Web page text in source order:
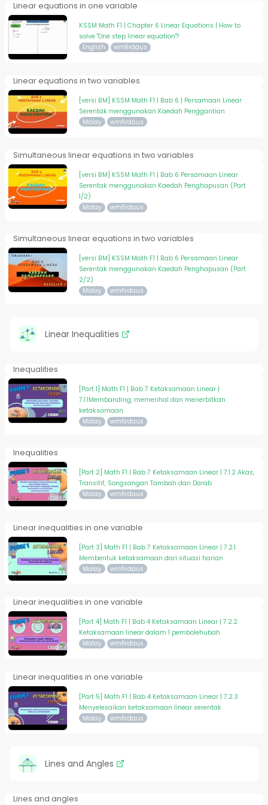
Linear equations in one variable
KSSM Math F1 | Chapter 6 Linear Equations | How to
solve "One step linear equation"?
English wmfirdaus
Linear equations in two variables
[versi BM] KSSM Math F1 | Bab 6 | Persamaan Linear
Serentak menggunakan Kaedah Penggantian
Malay wmfirdaus
Simultaneous linear equations in two variables
[versi BM] KSSM Math F1 | Bab 6 Persamaan Linear
Serentak menggunakan Kaedah Penghapusan (Part
1/2)
Malay wmfirdaus
Simultaneous linear equations in two variables
[versi BM] KSSM Math F1 | Bab 6 Persamaan Linear
Serentak menggunakan Kaedah Penghapusan (Part
2/2)
Malay wmfirdaus
Linear Inequalities
Inequalities
[Part 1] Math F1 | Bab 7 Ketaksamaan Linear |
7.1.1Membanding, memerihal dan menerbitkan
ketaksamaan
Malay wmfirdaus
Inequalities
[Part 2] Math F1 | Bab 7 Ketaksamaan Linear | 7.1.2 Akas,
Transitif, Songsangan Tambah dan Darab
Malay wmfirdaus
Linear inequalities in one variable
[Part 3] Math F1 | Bab 7 Ketaksamaan Linear | 7.2.1
Membentuk ketaksamaan dari situasi harian
Malay wmfirdaus
Linear inequalities in one variable
[Part 4] Math F1 | Bab 4 Ketaksamaan Linear | 7.2.2
Ketaksamaan linear dalam 1 pembolehubah
Malay wmfirdaus
Linear inequalities in one variable
[Part 5] Math F1 | Bab 4 Ketaksamaan Linear | 7.2.3
Menyelesaikan ketaksamaan linear serentak
Malay wmfirdaus
Lines and Angles
Lines and angles